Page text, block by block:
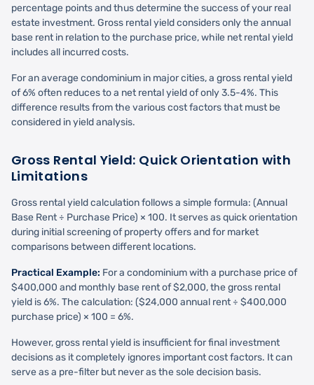
percentage points and thus determine the success of your real
estate investment. Gross rental yield considers only the annual
base rent in relation to the purchase price, while net rental yield
includes all incurred costs.
For an average condominium in major cities, a gross rental yield
of 6% often reduces to a net rental yield of only 3.5-4%. This
difference results from the various cost factors that must be
considered in yield analysis.
Gross Rental Yield: Quick Orientation with
Limitations
Gross rental yield calculation follows a simple formula: (Annual
Base Rent ÷ Purchase Price) × 100. It serves as quick orientation
during initial screening of property offers and for market
comparisons between different locations.
Practical Example: For a condominium with a purchase price of
$400,000 and monthly base rent of $2,000, the gross rental
yield is 6%. The calculation: ($24,000 annual rent ÷ $400,000
purchase price) × 100 = 6%.
However, gross rental yield is insufficient for final investment
decisions as it completely ignores important cost factors. It can
serve as a pre-filter but never as the sole decision basis.